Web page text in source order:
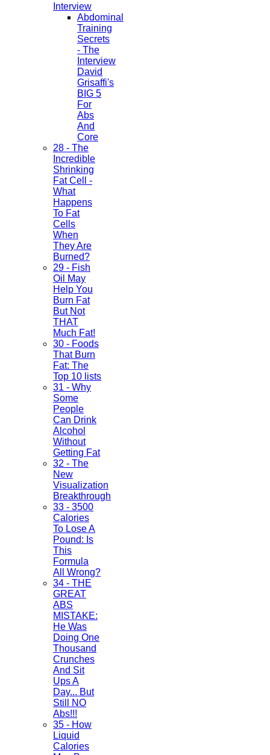
Interview
Abdominal
Training
Secrets
- The
Interview
David
Grisaffi's
BIG 5
For
Abs
And
Core
28 - The
Incredible
Shrinking
Fat Cell -
What
Happens
To Fat
Cells
When
They Are
Burned?
29 - Fish
Oil May
Help You
Burn Fat
But Not
THAT
Much Fat!
30 - Foods
That Burn
Fat: The
Top 10 lists
31 - Why
Some
People
Can Drink
Alcohol
Without
Getting Fat
32 - The
New
Visualization
Breakthrough
33 - 3500
Calories
To Lose A
Pound: Is
This
Formula
All Wrong?
34 - THE
GREAT
ABS
MISTAKE:
He Was
Doing One
Thousand
Crunches
And Sit
Ups A
Day... But
Still NO
Abs!!!
35 - How
Liquid
Calories